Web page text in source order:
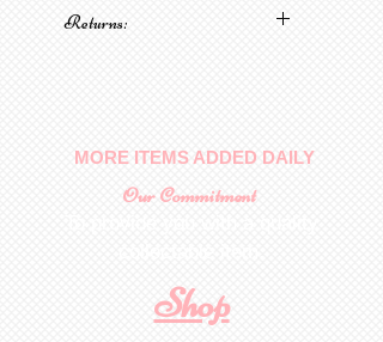
Returns:
MORE ITEMS ADDED DAILY
Our Commitment
Shop